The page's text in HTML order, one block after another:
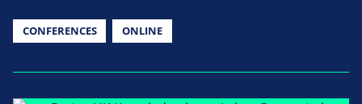
CONFERENCES ONLINE